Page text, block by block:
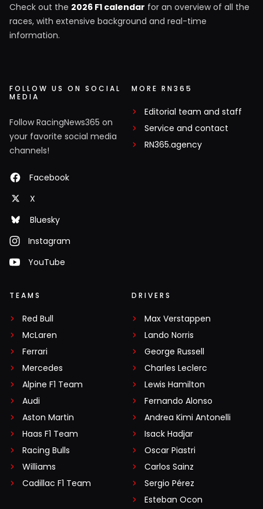
Check out the 2026 F1 calendar for an overview of all the
races, with extensive background and real-time
information.
FOLLOW US ON SOCIAL
MEDIA
Follow RacingNews365 on
your favorite social media
channels!
Facebook
X
Bluesky
Instagram
YouTube
MORE RN365
Editorial team and staff
Service and contact
RN365.agency
TEAMS
Red Bull
McLaren
Ferrari
Mercedes
Alpine F1 Team
Audi
Aston Martin
Haas F1 Team
Racing Bulls
Williams
Cadillac F1 Team
DRIVERS
Max Verstappen
Lando Norris
George Russell
Charles Leclerc
Lewis Hamilton
Fernando Alonso
Andrea Kimi Antonelli
Isack Hadjar
Oscar Piastri
Carlos Sainz
Sergio Pérez
Esteban Ocon